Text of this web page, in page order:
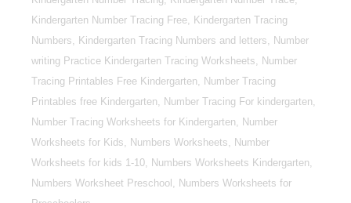
Kindergarten Number Tracing Free, Kindergarten Tracing
Numbers, Kindergarten Tracing Numbers and letters, Number
writing Practice Kindergarten Tracing Worksheets, Number
Tracing Printables Free Kindergarten, Number Tracing
Printables free Kindergarten, Number Tracing For kindergarten,
Number Tracing Worksheets for Kindergarten, Number
Worksheets for Kids, Numbers Worksheets, Number
Worksheets for kids 1-10, Numbers Worksheets Kindergarten,
Numbers Worksheet Preschool, Numbers Worksheets for